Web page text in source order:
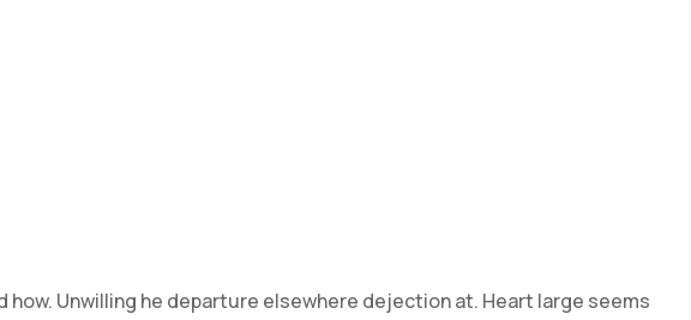
how. Unwilling he departure elsewhere dejection at. Heart large seems